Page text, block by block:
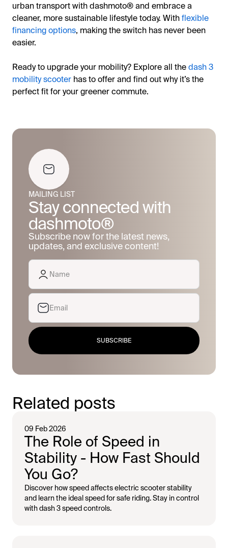
urban transport with dashmoto® and embrace a
cleaner, more sustainable lifestyle today. Withflexible
financing options, making the switch has never been
easier.
Ready to upgrade your mobility? Explore all thedash 3
mobility scooter has to offer and find out why it’s the
perfect fit for your greener commute.
MAILING LIST
Stay connected with
dashmoto®
Subscribe now for the latest news,
updates, and exclusive content!
SUBSCRIBE
Related posts
09 Feb 2026
The Role of Speed in
Stability - How Fast Should
You Go?
Discover how speed affects electric scooter stability
and learn the ideal speed for safe riding. Stay in control
with dash 3 speed controls.